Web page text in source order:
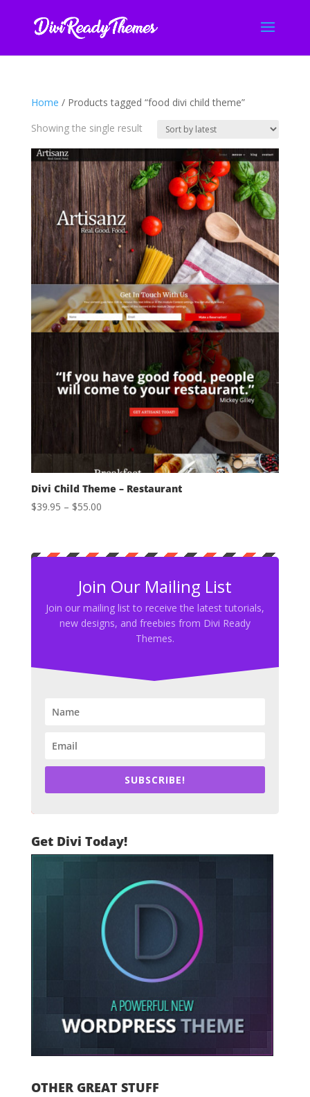
Home / Products tagged “food divi child theme”
Showing the single result
Divi Child Theme – Restaurant
$39.95 – $55.00Price
through
Join Our Mailing List
Join our mailing list to receive the latest tutorials,
new designs, and freebies from Divi Ready
Themes.
SUBSCRIBE!
Get Divi Today!
OTHER GREAT STUFF